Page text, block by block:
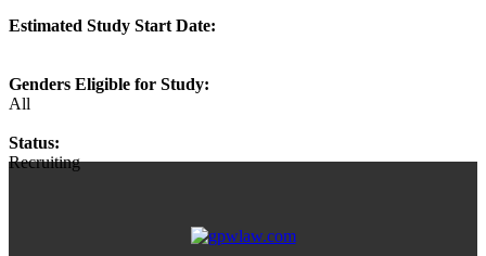
Estimated Study Start Date:
Genders Eligible for Study:
All
Status:
Recruiting